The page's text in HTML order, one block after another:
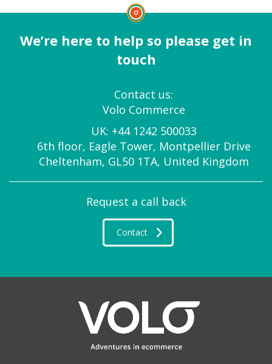
We’re here to help so please get in
touch
Contact us:
Volo Commerce
UK: +44 1242 500033
6th floor, Eagle Tower, Montpellier Drive
Cheltenham, GL50 1TA, United Kingdom
Request a call back
Contact